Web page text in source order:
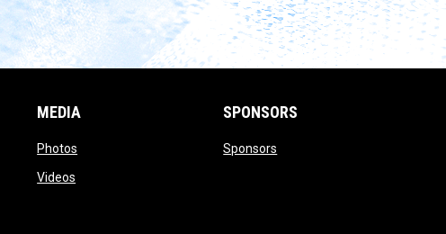
MEDIA
Photos
Videos
SPONSORS
Sponsors